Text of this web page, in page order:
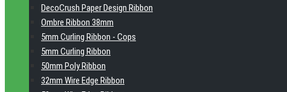
DecoCrush Paper Design Ribbon
Ombre Ribbon 38mm
5mm Curling Ribbon - Cops
5mm Curling Ribbon
50mm Poly Ribbon
32mm Wire Edge Ribbon